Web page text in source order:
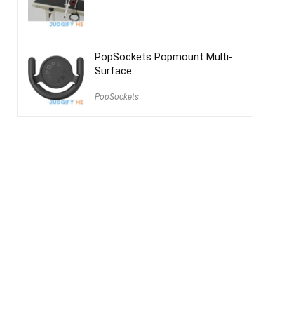
PopSockets Popmount Multi-
Surface
PopSockets